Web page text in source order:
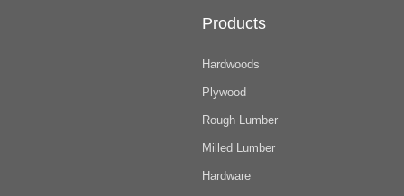
Products
Hardwoods
Plywood
Rough Lumber
Milled Lumber
Hardware